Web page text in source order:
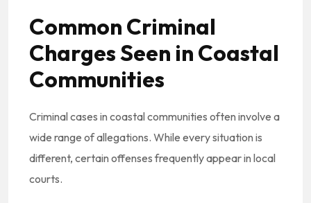
Common Criminal
Charges Seen in Coastal
Communities
Criminal cases in coastal communities often involve a
wide range of allegations. While every situation is
different, certain offenses frequently appear in local
courts.